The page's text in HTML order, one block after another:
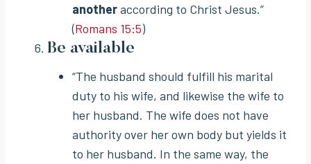
anotheraccording to Christ Jesus.”
(Romans 15:5)
Be available
“The husband should fulfill his marital
duty to his wife, and likewise the wife to
her husband. The wife does not have
authority over her own body but yields it
to her husband. In the same way, the